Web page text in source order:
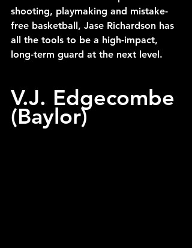
shooting, playmaking and mistake-
free basketball, Jase Richardson has
all the tools to be a high-impact,
long-term guard at the next level.
V.J. Edgecombe
(Baylor)